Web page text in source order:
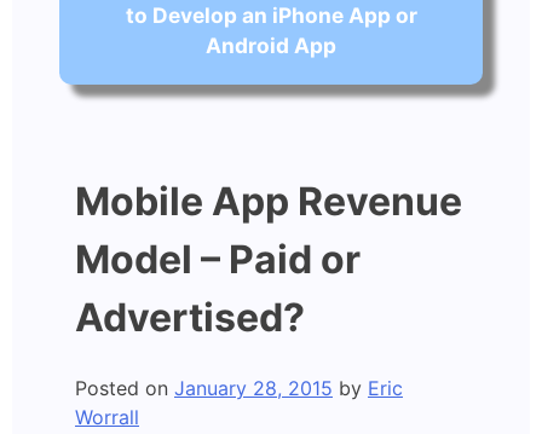
to Develop an iPhone App or
Android App
Mobile App Revenue
Model – Paid or
Advertised?
Posted on January 28, 2015 by Eric
Worrall